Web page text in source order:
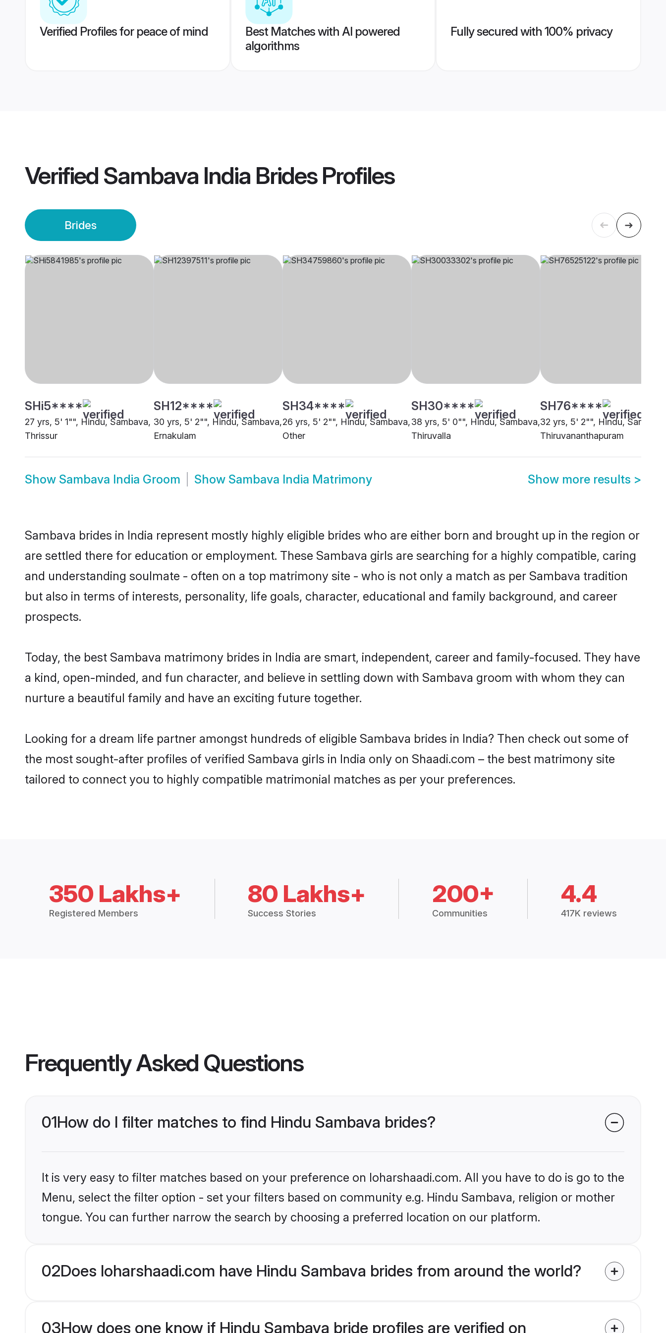
Verified Profiles for peace of mind
Best Matches with AI powered
algorithms
Fully secured with 100% privacy
Verified Sambava India BridesProfiles
Brides
SHi5****
27 yrs, 5' 1"", Hindu, Sambava,
Thrissur
SH12****
30 yrs, 5' 2"", Hindu, Sambava,
Ernakulam
SH34****
26 yrs, 5' 2"", Hindu, Sambava,
Other
SH30****
38 yrs, 5' 0"", Hindu, Sambava,
Thiruvalla
SH76****
32 yrs, 5' 2"", Hindu,
Thiruvananthapuram
Show Sambava India Groom Show Sambava India Matrimony Show more results >
Sambava brides in India represent mostly highly eligible brides who are either born and brought up in the region or
are settled there for education or employment. These Sambava girls are searching for a highly compatible, caring
and understanding soulmate - often on a top matrimony site - who is not only a match as per Sambava tradition
but also in terms of interests, personality, life goals, character, educational and family background, and career
prospects.
Today, the best Sambava matrimony brides in India are smart, independent, career and family-focused. They have
a kind, open-minded, and fun character, and believe in settling down with Sambava groom with whom they can
nurture a beautiful family and have an exciting future together.
Looking for a dream life partner amongst hundreds of eligible Sambava brides in India? Then check out some of
the most sought-after profiles of verified Sambava girls in India only on Shaadi.com – the best matrimony site
tailored to connect you to highly compatible matrimonial matches as per your preferences.
350 Lakhs+
Registered Members
80 Lakhs+
Success Stories
200+
Communities
4.4
417K reviews
Frequently Asked Questions
01How do I filter matches to find Hindu Sambava brides?
It is very easy to filter matches based on your preference on loharshaadi.com. All you have to do is go to the
Menu, select the filter option - set your filters based on community e.g. Hindu Sambava, religion or mother
tongue. You can further narrow the search by choosing a preferred location on our platform.
02Does loharshaadi.com have Hindu Sambava brides from around the world?
03How does one know if Hindu Sambava bride profiles are verified on